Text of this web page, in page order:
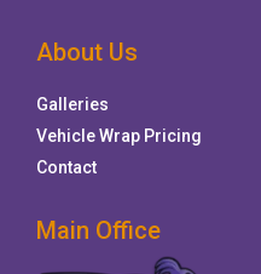
About Us
Galleries
Vehicle Wrap Pricing
Contact
Main Office